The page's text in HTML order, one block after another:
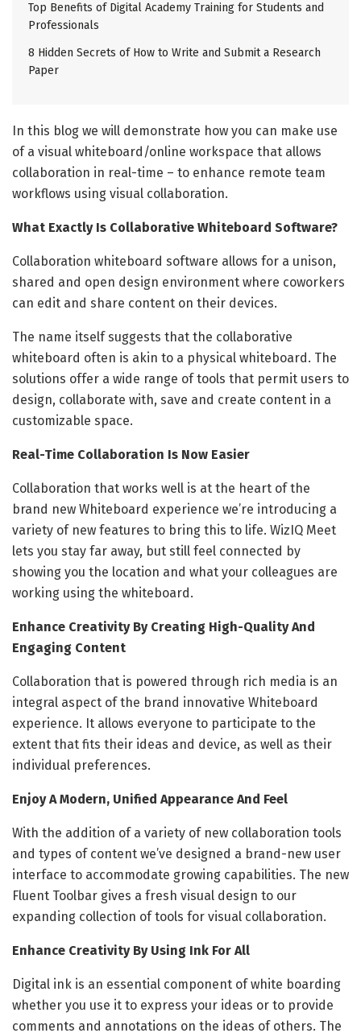
Top Benefits of Digital Academy Training for Students and
Professionals
8 Hidden Secrets of How to Write and Submit a Research
Paper
In this blog we will demonstrate how you can make use
of a visual whiteboard/online workspace that allows
collaboration in real-time – to enhance remote team
workflows using visual collaboration.
What Exactly Is Collaborative Whiteboard Software?
Collaboration whiteboard software allows for a unison,
shared and open design environment where coworkers
can edit and share content on their devices.
The name itself suggests that the collaborative
whiteboard often is akin to a physical whiteboard. The
solutions offer a wide range of tools that permit users to
design, collaborate with, save and create content in a
customizable space.
Real-Time Collaboration Is Now Easier
Collaboration that works well is at the heart of the
brand new Whiteboard experience we’re introducing a
variety of new features to bring this to life. WizIQ Meet
lets you stay far away, but still feel connected by
showing you the location and what your colleagues are
working using the whiteboard.
Enhance Creativity By Creating High-Quality And
Engaging Content
Collaboration that is powered through rich media is an
integral aspect of the brand innovative Whiteboard
experience. It allows everyone to participate to the
extent that fits their ideas and device, as well as their
individual preferences.
Enjoy A Modern, Unified Appearance And Feel
With the addition of a variety of new collaboration tools
and types of content we’ve designed a brand-new user
interface to accommodate growing capabilities. The new
Fluent Toolbar gives a fresh visual design to our
expanding collection of tools for visual collaboration.
Enhance Creativity By Using Ink For All
Digital ink is an essential component of white boarding
whether you use it to express your ideas or to provide
comments and annotations on the ideas of others. The